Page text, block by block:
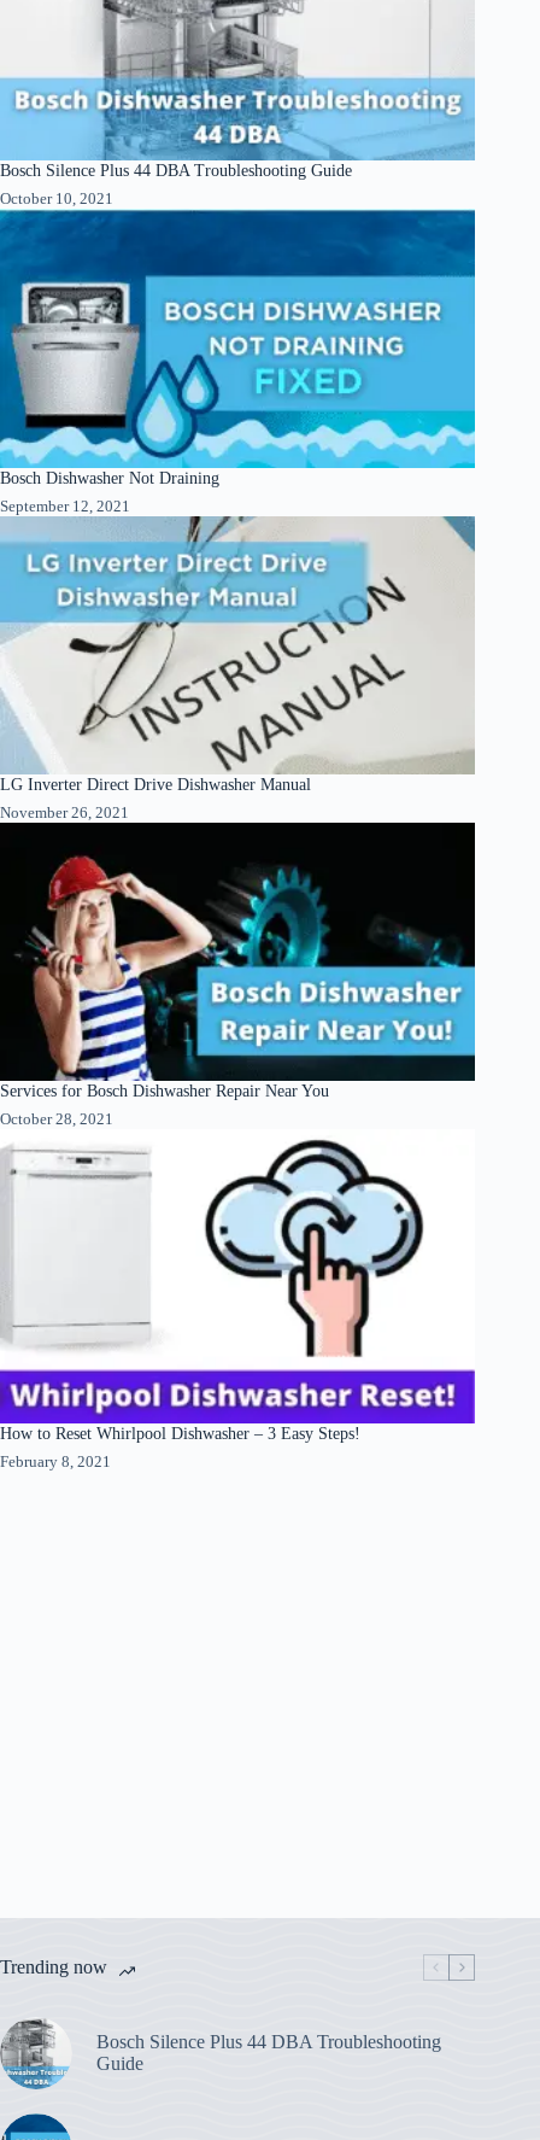
Bosch Silence Plus 44 DBA Troubleshooting Guide
October 10, 2021
Bosch Dishwasher Not Draining
September 12, 2021
LG Inverter Direct Drive Dishwasher Manual
November 26, 2021
Services for Bosch Dishwasher Repair Near You
October 28, 2021
How to Reset Whirlpool Dishwasher – 3 Easy Steps!
February 8, 2021
Trending now
Bosch Silence Plus 44 DBA Troubleshooting
Guide